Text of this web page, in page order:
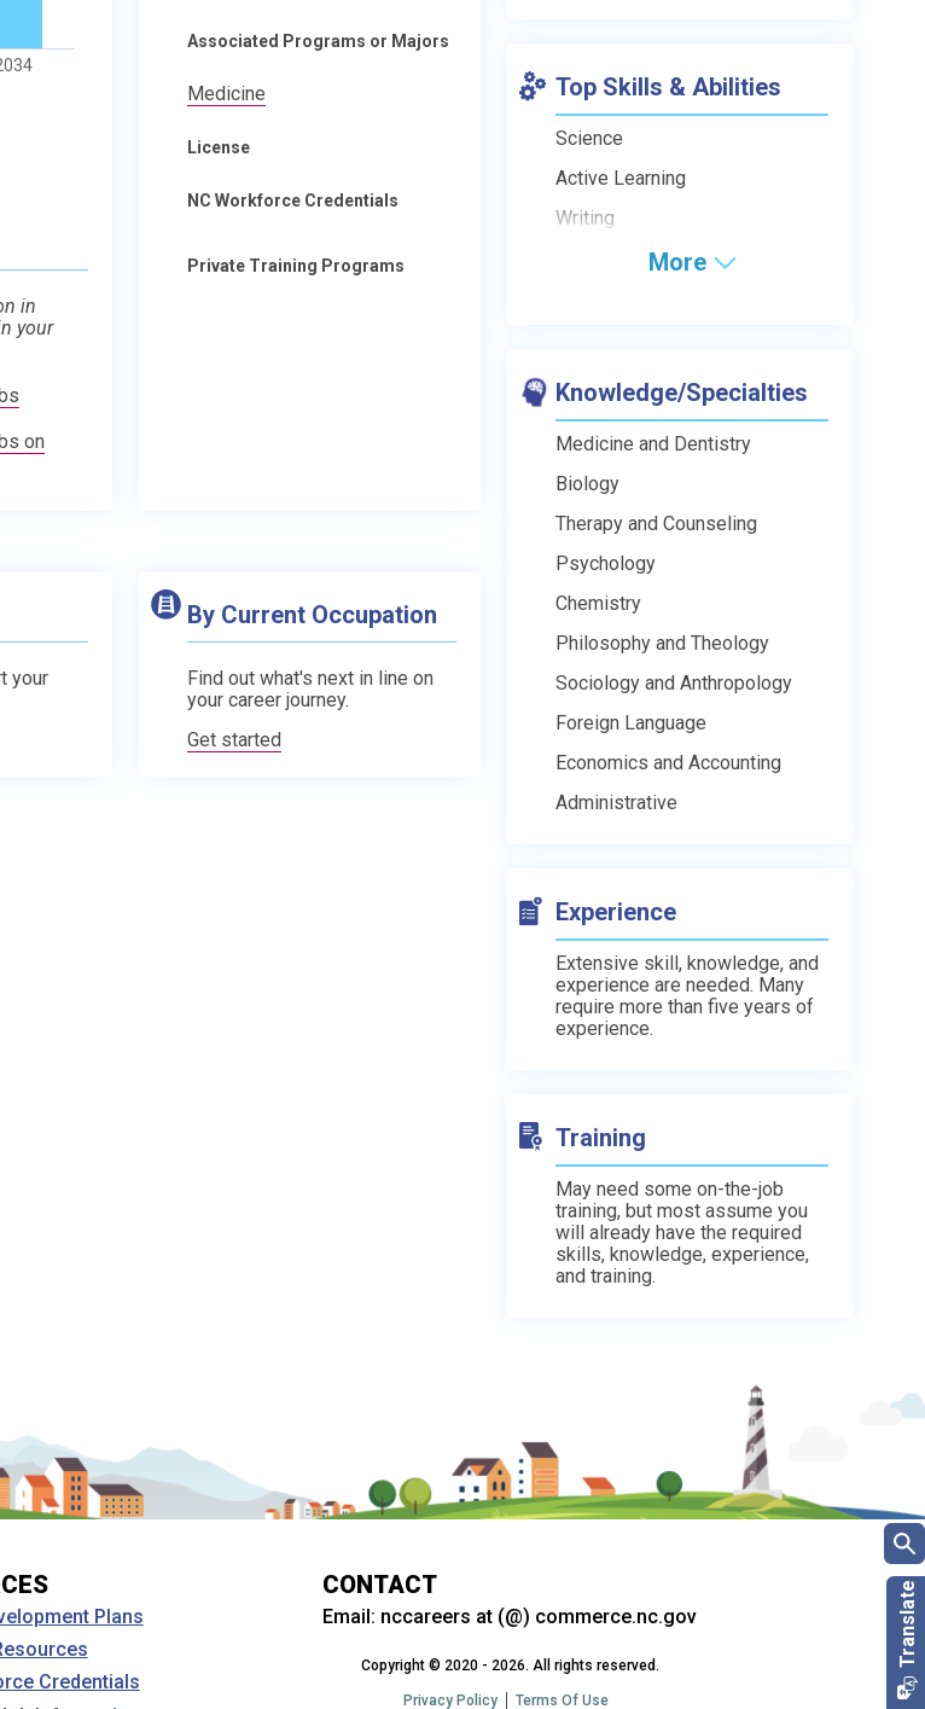
in
your
on
Associated Programs or Majors
Medicine
License
NC Workforce Credentials
Private Training Programs
your
By Current Occupation
Find out what's next in line on
your career journey.
Get started
Top Skills & Abilities
Science
Active Learning
Writing
More
Knowledge/Specialties
Medicine and Dentistry
Biology
Therapy and Counseling
Psychology
Chemistry
Philosophy and Theology
Sociology and Anthropology
Foreign Language
Economics and Accounting
Administrative
Experience
Extensive skill, knowledge, and
experience are needed. Many
require more than five years of
experience.
Training
May need some on-the-job
training, but most assume you
will already have the required
skills, knowledge, experience,
and training.
Plans
Credentials
CONTACT
Email: nccareers at (@) commerce.nc.gov
Copyright © 2020 - 2026. All rights reserved.
Privacy Policy Terms Of Use